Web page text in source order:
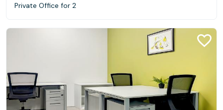
Private Office for 2